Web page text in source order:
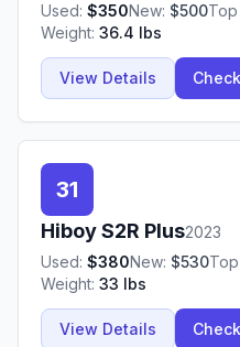
Used: $350New: $500
Weight: 36.4 lbs
View Details
31
HiboyS2R Plus2023
Used: $380New: $530
Weight: 33 lbs
View Details